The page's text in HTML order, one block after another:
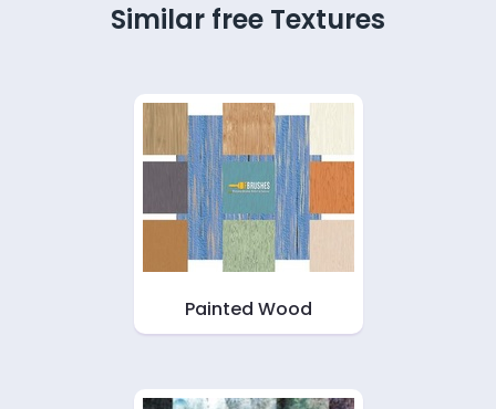
Similar free Textures
Painted Wood